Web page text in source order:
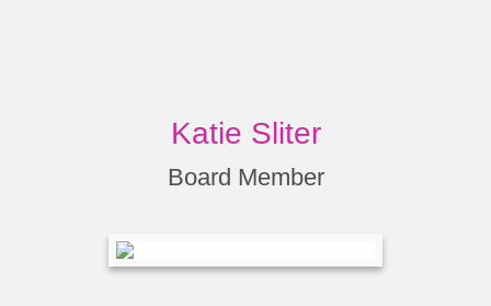
Katie Sliter
Board Member